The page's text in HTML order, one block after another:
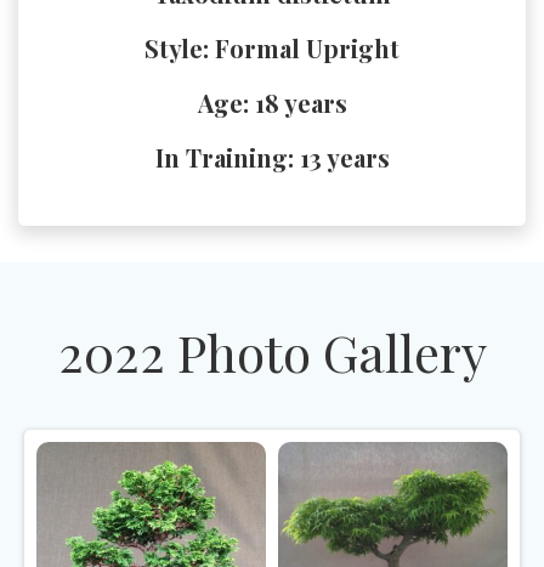
Style: Formal Upright
Age: 18 years
In Training: 13 years
2022 Photo Gallery